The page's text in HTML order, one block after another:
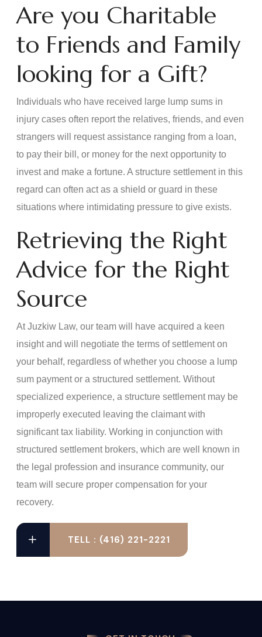
Are you Charitable
to Friends and Family
looking for a Gift?
Individuals who have received large lump sums in
injury cases often report the relatives, friends, and even
strangers will request assistance ranging from a loan,
to pay their bill, or money for the next opportunity to
invest and make a fortune. A structure settlement in this
regard can often act as a shield or guard in these
situations where intimidating pressure to give exists.
Retrieving the Right
Advice for the Right
Source
At Juzkiw Law, our team will have acquired a keen
insight and will negotiate the terms of settlement on
your behalf, regardless of whether you choose a lump
sum payment or a structured settlement. Without
specialized experience, a structure settlement may be
improperly executed leaving the claimant with
significant tax liability. Working in conjunction with
structured settlement brokers, which are well known in
the legal profession and insurance community, our
team will secure proper compensation for your
recovery.
TELL : (416) 221-2221